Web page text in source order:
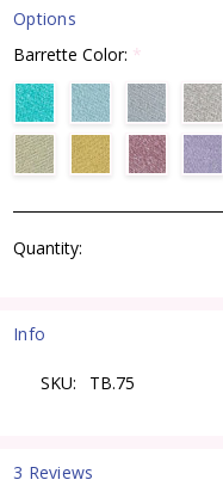
Options
Barrette Color: *
Stock:
Quantity:
Info
SKU: TB.75
3 Reviews